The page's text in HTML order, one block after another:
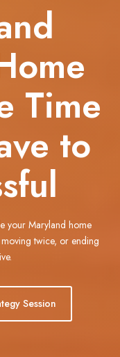
Time
to
your Maryland home
twice, or ending
Session